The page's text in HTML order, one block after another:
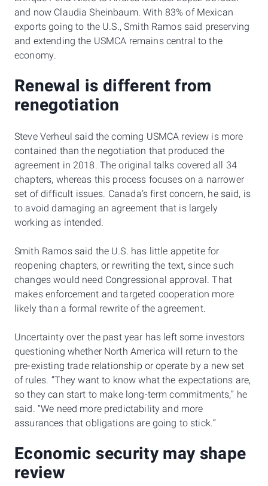
and now Claudia Sheinbaum. With 83% of Mexican
exports going to the U.S., Smith Ramos said preserving
and extending the USMCA remains central to the
economy.
Renewal is different from
renegotiation
Steve Verheul said the coming USMCA review is more
contained than the negotiation that produced the
agreement in 2018. The original talks covered all 34
chapters, whereas this process focuses on a narrower
set of difficult issues. Canada’s first concern, he said, is
to avoid damaging an agreement that is largely
working as intended.
Smith Ramos said the U.S. has little appetite for
reopening chapters, or rewriting the text, since such
changes would need Congressional approval. That
makes enforcement and targeted cooperation more
likely than a formal rewrite of the agreement.
Uncertainty over the past year has left some investors
questioning whether North America will return to the
pre-existing trade relationship or operate by a new set
of rules. “They want to know what the expectations are,
so they can start to make long-term commitments,” he
said. “We need more predictability and more
assurances that obligations are going to stick.”
Economic security may shape
review